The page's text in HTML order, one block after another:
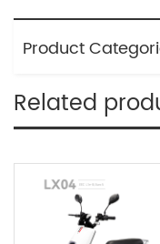
Product
Related